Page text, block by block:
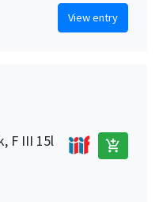
View entry
F III 15l add_shopping_cart